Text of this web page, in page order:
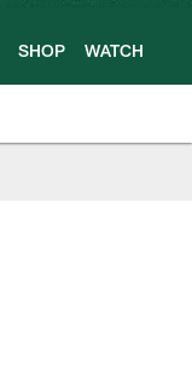
SHOP WATCH